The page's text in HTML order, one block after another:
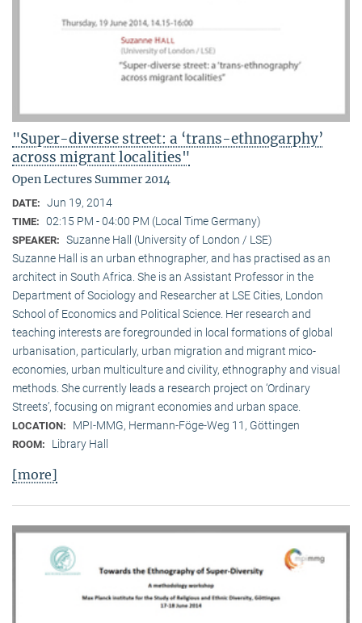
"Super-diverse street: a ‘trans-ethnogarphy’
across migrant localities"
Open Lectures Summer 2014
DATE: Jun 19, 2014
TIME: 02:15 PM - 04:00 PM (Local Time Germany)
SPEAKER: Suzanne Hall (University of London / LSE)
Suzanne Hall is an urban ethnographer, and has practised as an
architect in South Africa. She is an Assistant Professor in the
Department of Sociology and Researcher at LSE Cities, London
School of Economics and Political Science. Her research and
teaching interests are foregrounded in local formations of global
urbanisation, particularly, urban migration and migrant mico-
economies, urban multiculture and civility, ethnography and visual
methods. She currently leads a research project on ‘Ordinary
Streets’, focusing on migrant economies and urban space.
LOCATION: MPI-MMG, Hermann-Föge-Weg 11, Göttingen
ROOM: Library Hall
[more]